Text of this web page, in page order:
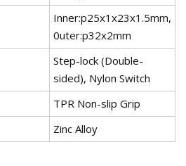
Inner:p25x1x23x1.5mm,
0uter:p32x2mm
Step-lock (Double-
sided), Nylon Switch
TPR Non-slip Grip
Zinc Alloy